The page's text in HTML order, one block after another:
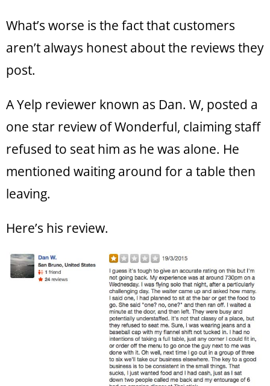
What’s worse is the fact that customers
aren’t always honest about the reviews they
post.
A Yelp reviewer known as Dan. W, posted a
one star review of Wonderful, claiming staff
refused to seat him as he was alone. He
mentioned waiting around for a table then
leaving.
Here’s his review.